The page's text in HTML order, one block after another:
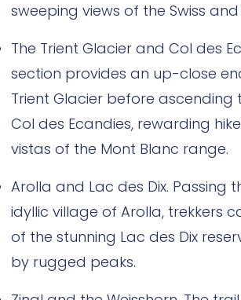
sweeping views of the Swiss
The Trient Glacier and Col des
section provides an up-close
Trient Glacier before ascending
Col des Ecandies, rewarding
vistas of the Mont Blanc range.
Arolla and Lac des Dix. Passing
idyllic village of Arolla, trekkers
of the stunning Lac des Dix
by rugged peaks.